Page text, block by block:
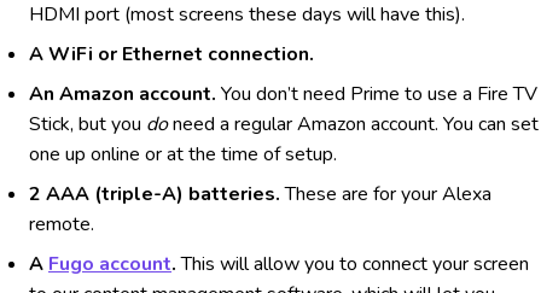
HDMI port (most screens these days will have this).
A WiFi or Ethernet connection.
An Amazon account. You don’t need Prime to use a Fire TV
Stick, but you doneed a regular Amazon account. You can set
one up online or at the time of setup.
2 AAA (triple-A) batteries.These are for your Alexa
remote.
A Fugo account.This will allow you to connect your screen